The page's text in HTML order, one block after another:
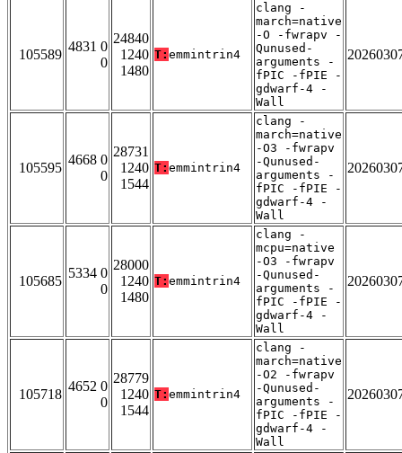
105589
4831 0
0
24840
1240
1480
T: emmintrin4
clang -
march=native
-O -fwrapv -
Qunused-
arguments -
fPIC -fPIE -
gdwarf-4 -
Wall
105595
4668 0
0
28731
1240
1544
T: emmintrin4
clang -
march=native
-O3 -fwrapv
-Qunused-
arguments -
fPIC -fPIE -
gdwarf-4 -
Wall
105685
5334 0
0
28000
1240
1480
T: emmintrin4
clang -
mcpu=native
-O3 -fwrapv
-Qunused-
arguments -
fPIC -fPIE -
gdwarf-4 -
Wall
105718
4652 0
0
28779
1240
1544
T: emmintrin4
clang -
march=native
-O2 -fwrapv
-Qunused-
arguments -
fPIC -fPIE -
gdwarf-4 -
Wall